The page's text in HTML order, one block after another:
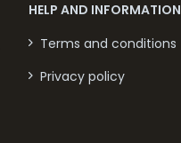
HELP AND INFORMATION
Terms and conditions
Privacy policy